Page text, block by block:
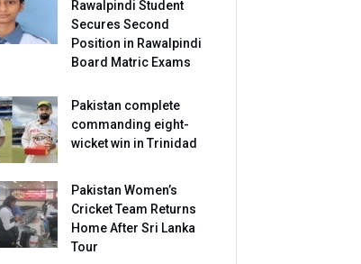
Rawalpindi Student
Secures Second
Position in Rawalpindi
Board Matric Exams
Pakistan complete
commanding eight-
wicket win in Trinidad
Pakistan Women’s
Cricket Team Returns
Home After Sri Lanka
Tour